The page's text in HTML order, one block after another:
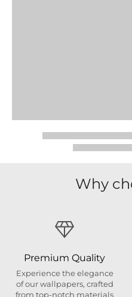
Why
Premium Quality
Experience the elegance
of our wallpapers, crafted
from top-notch materials